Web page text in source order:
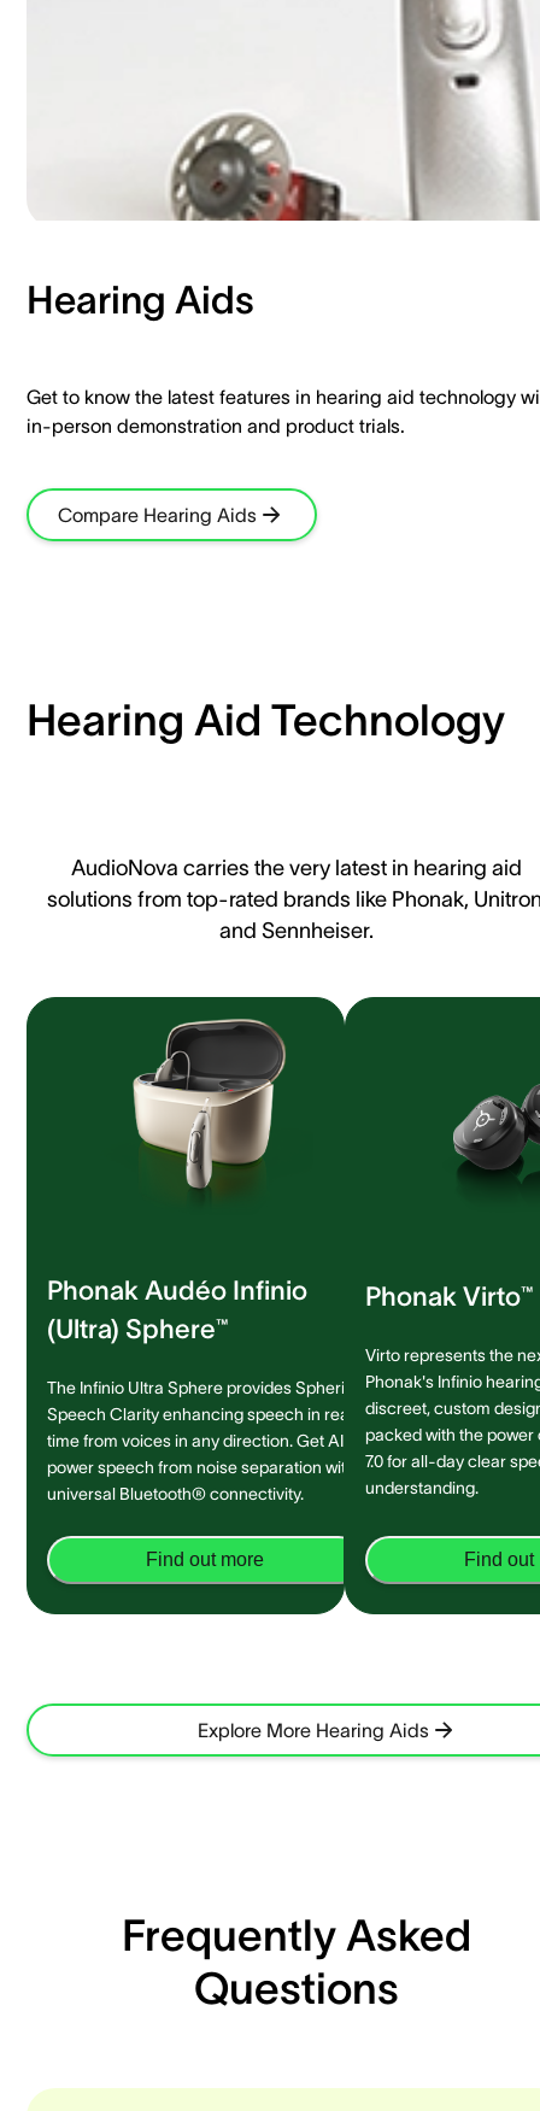
Hearing Aids​
Get to know the latest features in hearing aid technology
in-person demonstration and product trials.​
Compare Hearing Aids
Hearing Aid Technology
AudioNova carries the very latest in hearing aid
solutions from top-rated brands like Phonak,
and Sennheiser.
Phonak Audéo Infinio
(Ultra) Sphere™
The Infinio Ultra Sphere provides Spheric
Speech Clarity enhancing speech in real-
time from voices in any direction. Get AI-
power speech from noise separation with
universal Bluetooth® connectivity.
Find out more
Phonak Virto™
Virto represents the
Phonak's Infinio
discreet, custom
packed with the power
7.0 for all-day clear
understanding.
Find out
Explore More Hearing Aids
Frequently Asked
Questions